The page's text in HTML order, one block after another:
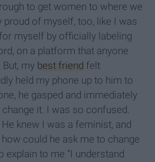
to get women to where we
proud of myself, too, like I was
myself by officially labeling
on a platform that anyone
But, my best friend felt
held my phone up to him to
he gasped and immediately
it. I was so confused.
knew I was a feminist, and
could he ask me to change
explain to me “I understand